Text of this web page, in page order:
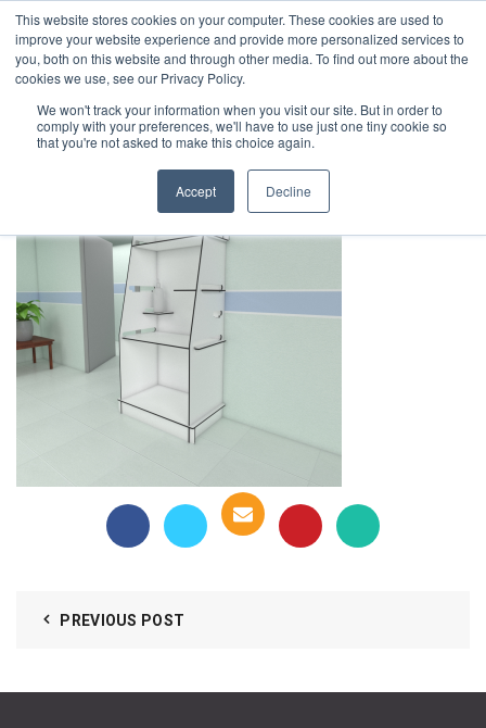
This website stores cookies on your computer. These cookies are used to
improve your website experience and provide more personalized services to
you, both on this website and through other media. To find out more about the
cookies we use, see our Privacy Policy.
We won't track your information when you visit our site. But in order to
comply with your preferences, we'll have to use just one tiny cookie so
that you're not asked to make this choice again.
Accept Decline
1-855-444-0588
Safe Screen PPE Station – Room
Rendering
PREVIOUS POST